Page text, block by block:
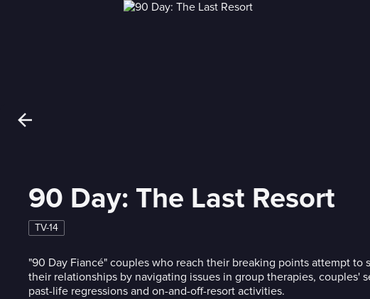
90 Day: The Last Resort
TV-14
"90 Day Fiancé" couples who reach their breaking points attempt to
their relationships by navigating issues in group therapies, couples'
past-life regressions and on-and-off-resort activities.